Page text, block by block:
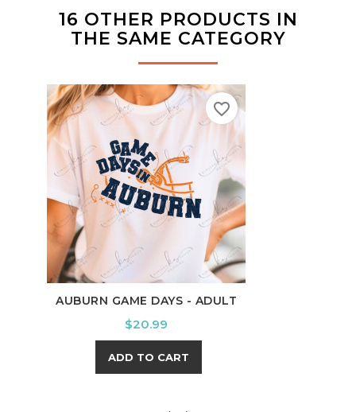
16 OTHER PRODUCTS IN
THE SAME CATEGORY
AUBURN GAME DAYS - ADULT
Price
$20.99
ADD TO CART
favorite_border